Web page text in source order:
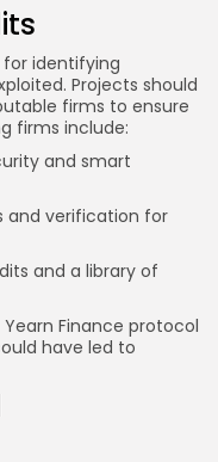
identifying
Projects should
firms to ensure
firms include:
and smart
and verification for
and a library of
Finance protocol
have led to